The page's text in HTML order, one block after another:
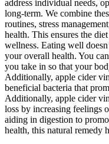
address individual needs,
long-term. We combine
routines, stress
health. This ensures the
wellness. Eating well
your overall health. You
you take in so that your
Additionally, apple cider
beneficial bacteria that
Additionally, apple cider
loss by increasing feelings
aiding in digestion to
health, this natural remedy